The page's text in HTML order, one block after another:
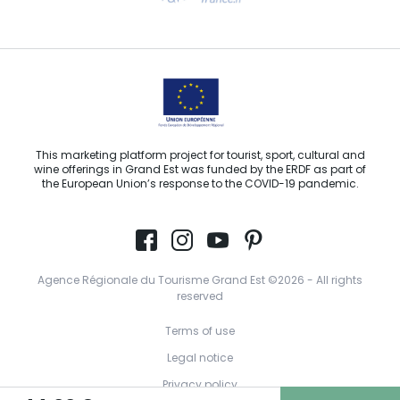
Email us
This marketing platform project for tourist, sport, cultural and
wine offerings in Grand Est was funded by the ERDF as part of
the European Union’s response to the COVID-19 pandemic.
Agence Régionale du Tourisme Grand Est ©2026 - All rights
reserved
Terms of use
Legal notice
Privacy policy